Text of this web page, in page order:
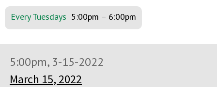
Every Tuesdays 5:00pm – 6:00pm
5:00pm, 3-15-2022
March 15, 2022